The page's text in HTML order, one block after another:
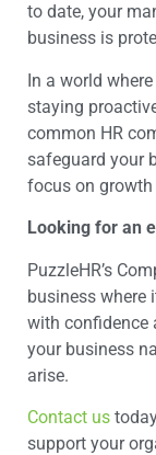
to date, your
business is
In a world
staying
common HR
safeguard your
focus on
Looking for an
PuzzleHR’s
business where
with confidence
your business
arise.
Contact us
support your